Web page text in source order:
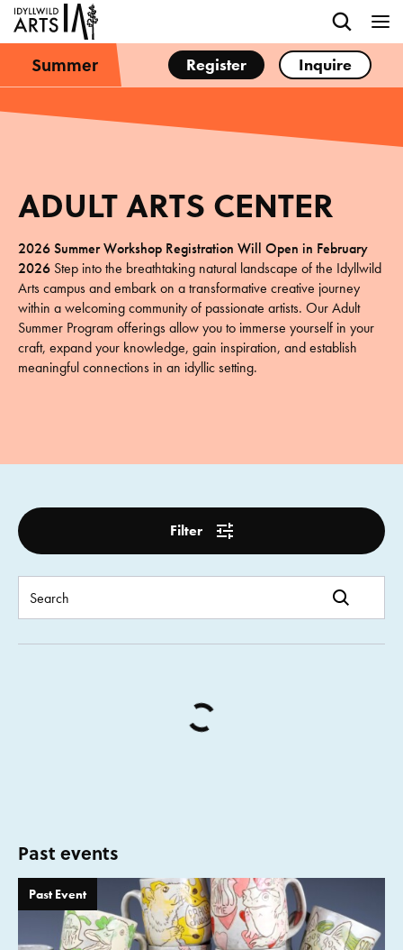
Summer Register Inquire
ADULT ARTS CENTER
2026 Summer Workshop Registration Will Open in February
2026 Step into the breathtaking natural landscape of the Idyllwild
Arts campus and embark on a transformative creative journey
within a welcoming community of passionate artists. Our Adult
Summer Program offerings allow you to immerse yourself in your
craft, expand your knowledge, gain inspiration, and establish
meaningful connections in an idyllic setting.
Filter
Past events
Past Event